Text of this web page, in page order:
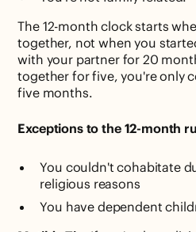
The 12-month clock starts
together, not when you
with your partner for 20
together for five, you're only
five months.
Exceptions to the 12-month
You couldn't cohabitate
religious reasons
You have dependent